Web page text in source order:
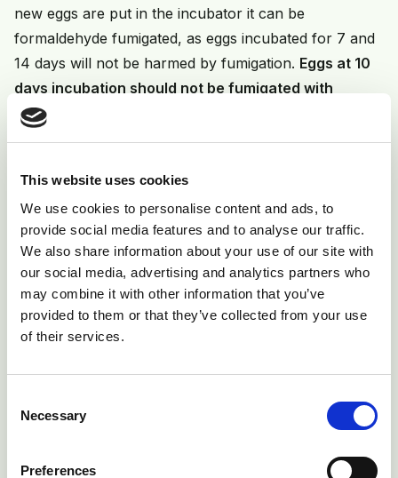
This website uses cookies
We use cookies to personalise content and ads, to
provide social media features and to analyse our traffic.
We also share information about your use of our site with
our social media, advertising and analytics partners who
may combine it with other information that you’ve
provided to them or that they’ve collected from your use
of their services.
Selection
Necessary
Preferences
new eggs are put in the incubator it can be
formaldehyde fumigated, as eggs incubated for 7 and
14 days will not be harmed by fumigation. Eggs at 10
days incubation should not be fumigated with
formalin.
incubation age, the conditions are set to vary during
incubation and this should enable conditions at
different stages of incubation to be optimal for
maximum hatch. The setter can be thoroughly
cleaned and disinfected after transfer before the next
set of eggs are placed in the machine. Again, they can
be fumigated when set.
Disease control
The temperatures and humidity of the incubators and